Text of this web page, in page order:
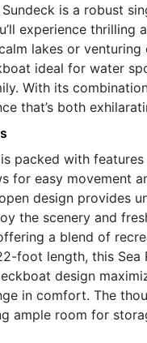
is a robust
experience thrilling
lakes or
ideal for water
With its
that’s both
packed with
for easy movement
design provides
the scenery and
a blend of
foot length, this
design
in comfort. The
ample room for